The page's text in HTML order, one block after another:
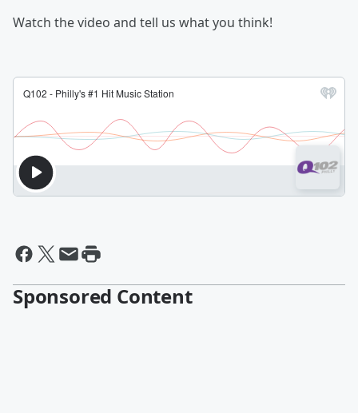
Watch the video and tell us what you think!
Sponsored Content